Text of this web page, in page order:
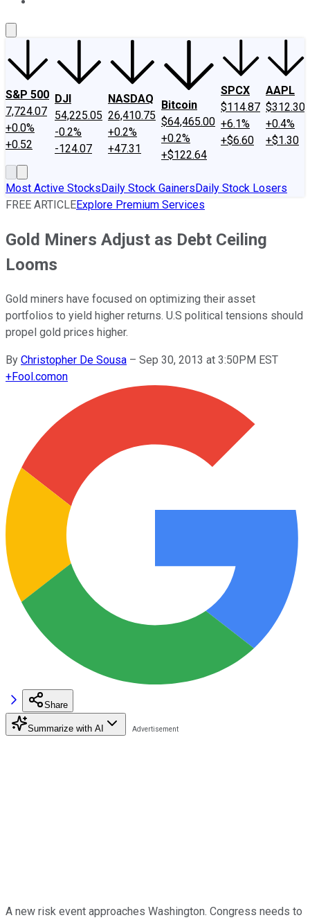
S&P 500
7,724.07
+0.0%
+0.52
DJI
54,225.05
-0.2%
-124.07
NASDAQ
26,410.75
+0.2%
+47.31
Bitcoin
$64,465.00
+0.2%
+$122.64
SPCX
$114.87
+6.1%
+$6.60
AAPL
$312.30
+0.4%
+$1.30
Most Active StocksDaily Stock GainersDaily Stock Losers
FREE ARTICLEExplore Premium Services
Gold Miners Adjust as Debt Ceiling
Looms
Gold miners have focused on optimizing their asset
portfolios to yield higher returns. U.S political tensions should
propel gold prices higher.
By Christopher De Sousa – Sep 30, 2013 at 3:50PM EST
+Fool.comon
Share
Summarize with AI
A new risk event approaches Washington. Congress needs to